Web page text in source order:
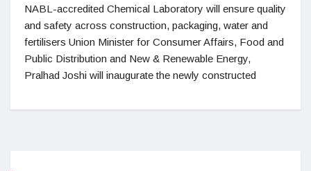
NABL-accredited Chemical Laboratory will ensure quality
and safety across construction, packaging, water and
fertilisers Union Minister for Consumer Affairs, Food and
Public Distribution and New & Renewable Energy,
Pralhad Joshi will inaugurate the newly constructed